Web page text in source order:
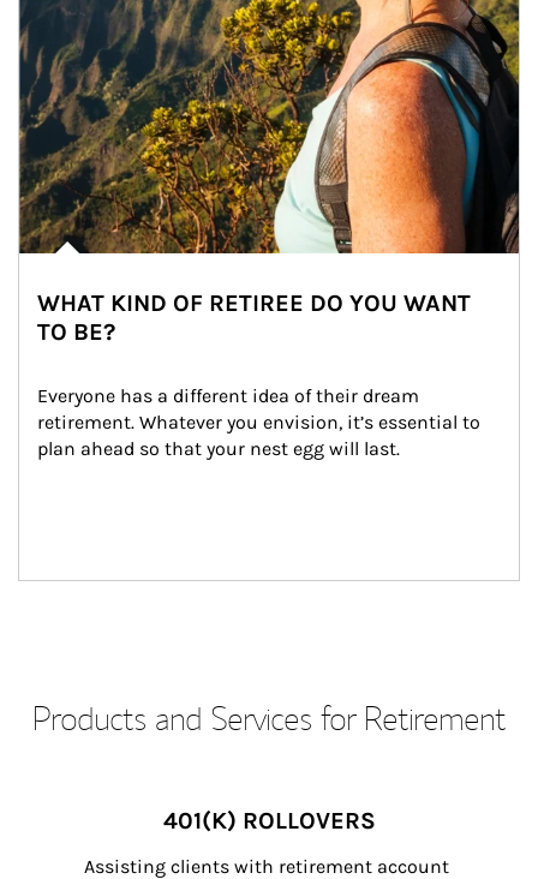
WHAT KIND OF RETIREE DO YOU WANT
TO BE?
Everyone has a different idea of their dream
retirement. Whatever you envision, it’s essential to
plan ahead so that your nest egg will last.
Products and Services for Retirement
401(K) ROLLOVERS
Assisting clients with retirement account